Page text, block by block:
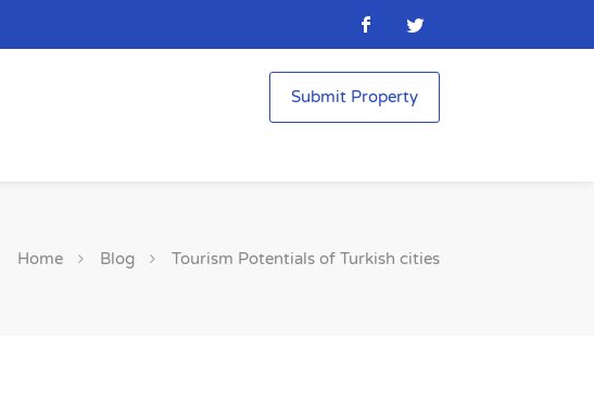
Submit Property
Home Blog Tourism Potentials of Turkish cities